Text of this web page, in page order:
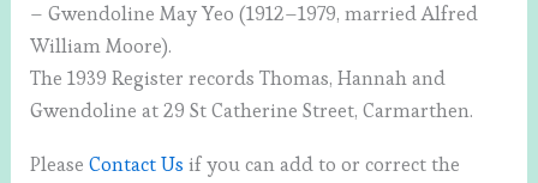
– Gwendoline May Yeo (1912–1979, married Alfred
William Moore).
The 1939 Register records Thomas, Hannah and
Gwendoline at 29 St Catherine Street, Carmarthen.
PleaseContact Us if you can add to or correct the